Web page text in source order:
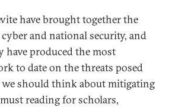
have brought together the
and national security, and
have produced the most
to date on the threats posed
should think about mitigating
reading for scholars,